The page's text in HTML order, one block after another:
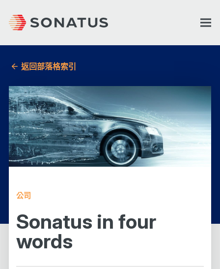
返回部落格索引
公司
Sonatus in four
words